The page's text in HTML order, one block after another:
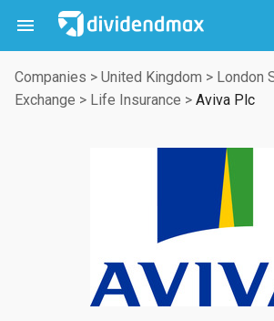

Companies > United Kingdom > London
Exchange > Life Insurance > Aviva Plc